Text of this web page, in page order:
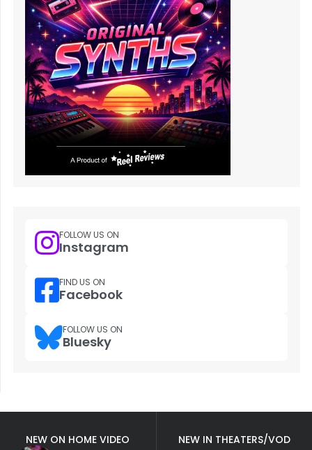
FOLLOW US ON
Instagram
FIND US ON
Facebook
FOLLOW US ON
Bluesky
NEW ON HOME VIDEO
NEW IN THEATERS/VOD